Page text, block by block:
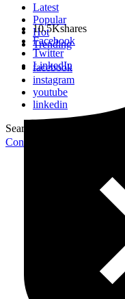
Latest
Popular
Hot
Trending
facebook
instagram
youtube
linkedin
Search for:
Contribute Article
10.5Kshares
Facebook
Twitter
LinkedIn